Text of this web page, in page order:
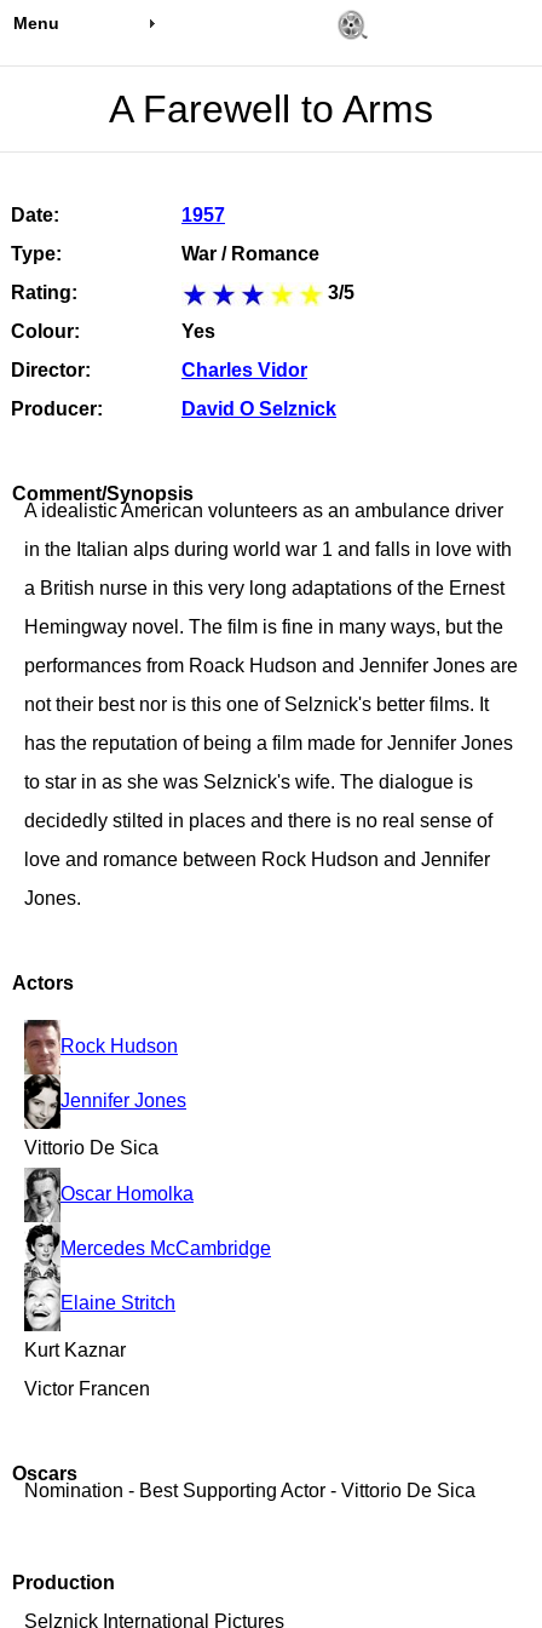
Menu
A Farewell to Arms
Date:
1957
Type:
War / Romance
Rating:
3/5
Colour:
Yes
Director:
Charles Vidor
Producer:
David O Selznick
Comment/Synopsis
A idealistic American volunteers as an ambulance driver
in the Italian alps during world war 1 and falls in love with
a British nurse in this very long adaptations of the Ernest
Hemingway novel. The film is fine in many ways, but the
performances from Roack Hudson and Jennifer Jones are
not their best nor is this one of Selznick's better films. It
has the reputation of being a film made for Jennifer Jones
to star in as she was Selznick's wife. The dialogue is
decidedly stilted in places and there is no real sense of
love and romance between Rock Hudson and Jennifer
Jones.
Actors
Rock Hudson
Jennifer Jones
Vittorio De Sica
Oscar Homolka
Mercedes McCambridge
Elaine Stritch
Kurt Kaznar
Victor Francen
Oscars
Nomination - Best Supporting Actor - Vittorio De Sica
Production
Selznick International Pictures